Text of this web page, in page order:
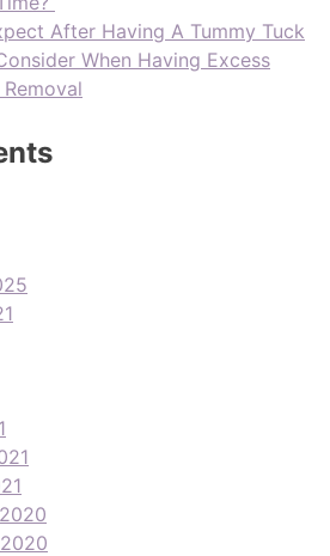
After Having A Tummy Tuck
When Having Excess